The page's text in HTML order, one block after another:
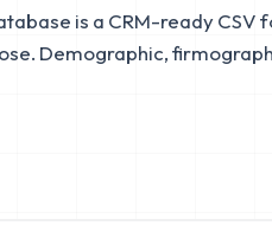
is a CRM-ready
Demographic,